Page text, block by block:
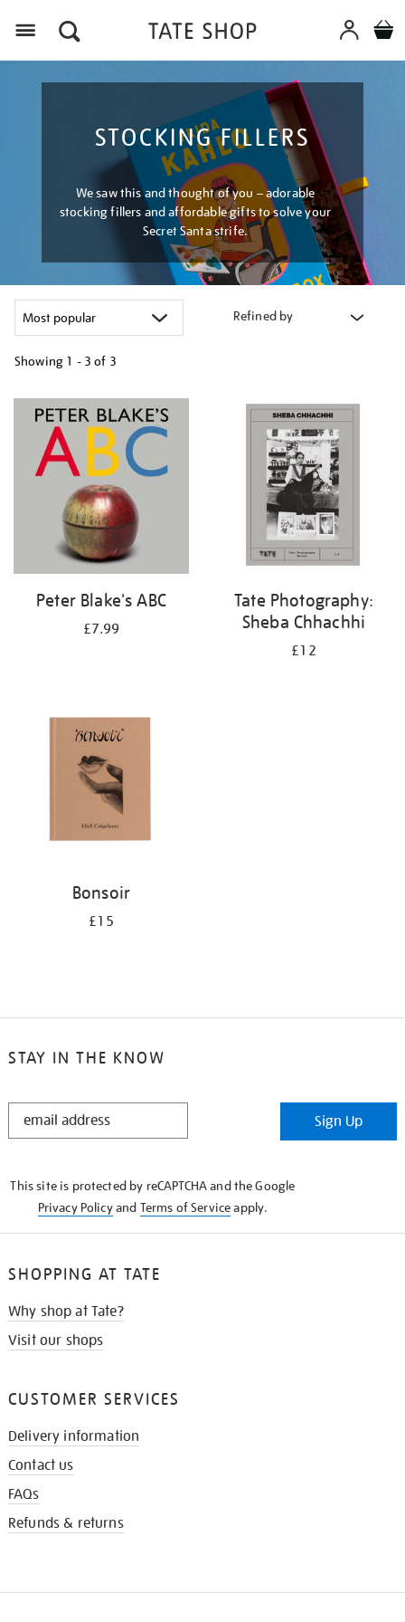
STOCKING FILLERS
We saw this and thought of you – adorable
stocking fillers and affordable gifts to solve your
Secret Santa strife.
Refined by
Showing 1 - 3 of 3
your
results
Peter Blake's ABC
£7.99
Tate Photography:
Sheba Chhachhi
£12
Bonsoir
£15
STAY IN THE KNOW
STAY
Sign Up
This site is protected by reCAPTCHA and the Google
Privacy Policyand Terms of Serviceapply.
SHOPPING AT TATE
Why shop at Tate?
Visit our shops
CUSTOMER SERVICES
Delivery information
Contact us
FAQs
Refunds & returns